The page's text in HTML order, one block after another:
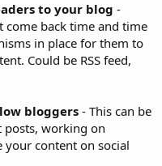
to your blog -
come back time and time
in place for them to
Could be RSS feed,
bloggers- This can be
posts, working on
your content on social